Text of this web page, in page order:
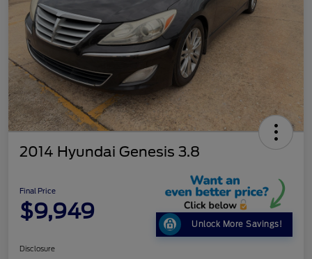
2014 Hyundai Genesis 3.8
Final Price
$9,949
Unlock More Savings!
Disclosure